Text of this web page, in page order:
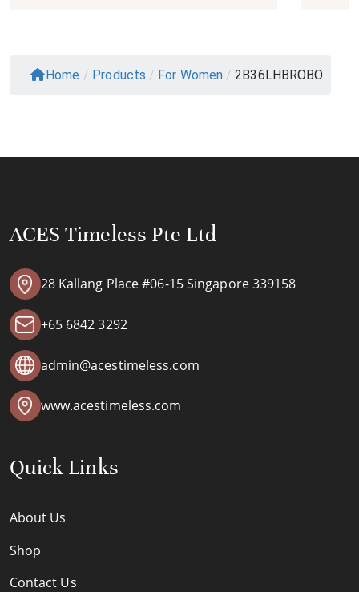
Home / Products / For Women / 2B36LHBROBO
ACES Timeless Pte Ltd
28 Kallang Place #06-15 Singapore 339158
+65 6842 3292
admin@acestimeless.com
www.acestimeless.com
Quick Links
About Us
Shop
Contact Us